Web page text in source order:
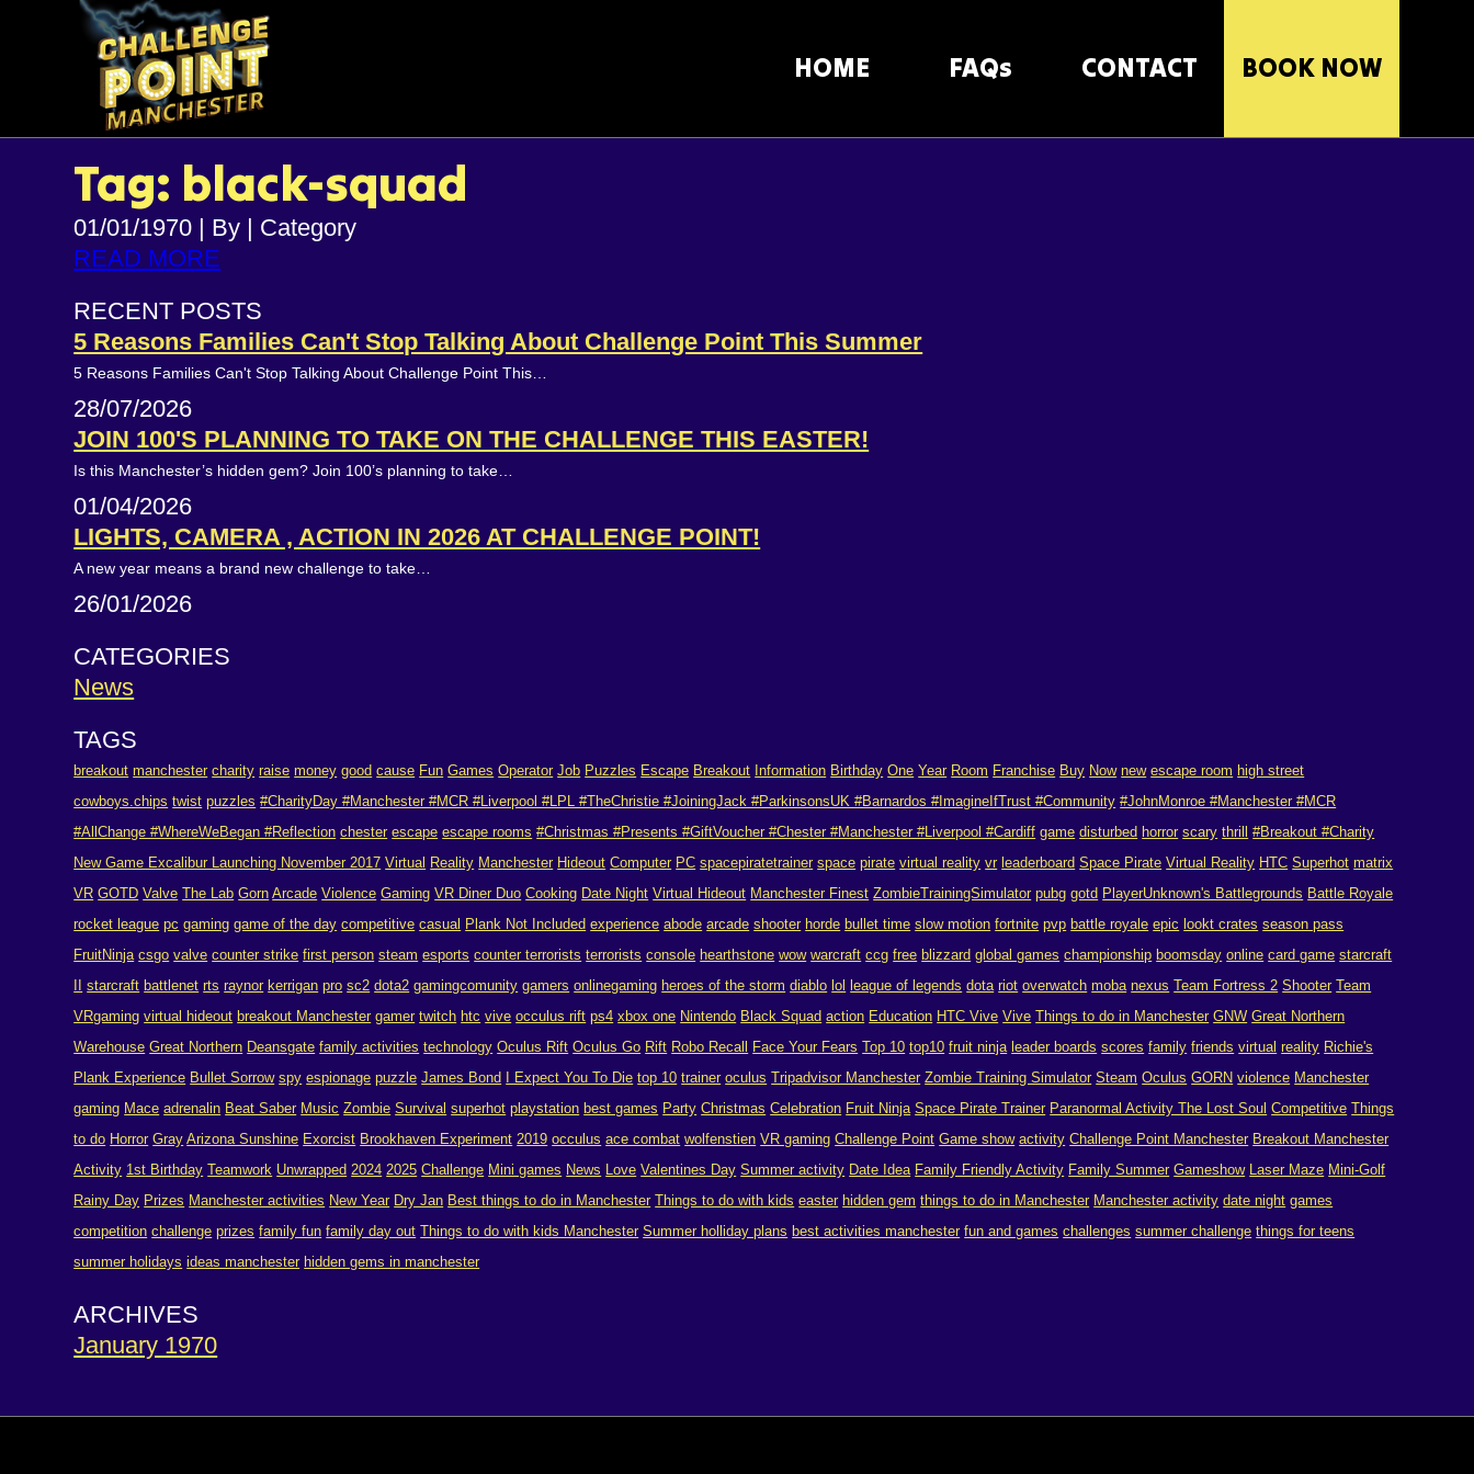
HOME FAQs CONTACT BOOK NOW
Tag: black-squad
01/01/1970 | By | Category
READ MORE
RECENT POSTS
5 Reasons Families Can't Stop Talking About Challenge Point This Summer
5 Reasons Families Can't Stop Talking About Challenge Point This…
28/07/2026
JOIN 100'S PLANNING TO TAKE ON THE CHALLENGE THIS EASTER!
Is this Manchester’s hidden gem? Join 100’s planning to take…
01/04/2026
LIGHTS, CAMERA , ACTION IN 2026 AT CHALLENGE POINT!
A new year means a brand new challenge to take…
26/01/2026
CATEGORIES
News
TAGS
breakout manchester charity raise money good cause Fun Games Operator Job Puzzles Escape Breakout Information Birthday One Year Room Franchise Buy Now new escape room high street
cowboys.chips twist puzzles #CharityDay #Manchester #MCR #Liverpool #LPL #TheChristie #JoiningJack #ParkinsonsUK #Barnardos #ImagineIfTrust #Community #JohnMonroe #Manchester #MCR
#AllChange #WhereWeBegan #Reflection chester escape escape rooms #Christmas #Presents #GiftVoucher #Chester #Manchester #Liverpool #Cardiff game disturbed horror scary thrill
#Breakout #Charity
New Game Excalibur Launching November 2017 Virtual Reality Manchester Hideout Computer PC spacepiratetrainer space pirate virtual reality vr leaderboard Space Pirate Virtual Reality HTC Superhot matrix
VR GOTD Valve The Lab Gorn Arcade Violence Gaming VR Diner Duo Cooking Date Night Virtual Hideout Manchester Finest ZombieTrainingSimulator pubg gotd PlayerUnknown's Battlegrounds Battle Royale
rocket league pc gaming game of the day competitive casual Plank Not Included experience abode arcade shooter horde bullet time slow motion fortnite pvp battle royale epic lookt crates season pass
FruitNinja csgo valve counter strike first person steam esports counter terrorists terrorists console hearthstone wow warcraft ccg free blizzard global games championship boomsday online card game starcraft
starcraft battlenet rts raynor kerrigan pro sc2 dota2 gamingcomunity gamers onlinegaming heroes of the storm diablo lol league of legends dota riot overwatch moba nexus Team Fortress 2 Shooter Team
VRgaming virtual hideout breakout Manchester gamer twitch htc vive occulus rift ps4 xbox one Nintendo Black Squad action Education HTC Vive Vive Things to do in Manchester GNW Great Northern
Warehouse Great Northern Deansgate family activities technology Oculus Rift Oculus Go Rift Robo Recall Face Your Fears Top 10 top10 fruit ninja leader boards scores family friends virtual reality Richie's
Plank Experience Bullet Sorrow spy espionage puzzle James Bond I Expect You To Die top 10 trainer oculus Tripadvisor Manchester Zombie Training Simulator Steam Oculus GORN violence Manchester
gaming Mace adrenalin Beat Saber Music Zombie Survival superhot playstation best games Party Christmas Celebration Fruit Ninja Space Pirate Trainer Paranormal Activity The Lost Soul Competitive Things
to do Horror Gray Arizona Sunshine Exorcist Brookhaven Experiment 2019 occulus ace combat wolfenstien VR gaming Challenge Point Game show activity Challenge Point Manchester Breakout Manchester
Activity 1st Birthday Teamwork Unwrapped 2024 2025 Challenge Mini games News Love Valentines Day Summer activity Date Idea Family Friendly Activity Family Summer Gameshow Laser Maze Mini-Golf
Rainy Day Prizes Manchester activities New Year Dry Jan Best things to do in Manchester Things to do with kids easter hidden gem things to do in Manchester Manchester activity date night games
competition challenge prizes family fun family day out Things to do with kids Manchester Summer holliday plans best activities manchester fun and games challenges summer challenge things for teens
summer holidays ideas manchester hidden gems in manchester
ARCHIVES
January 1970